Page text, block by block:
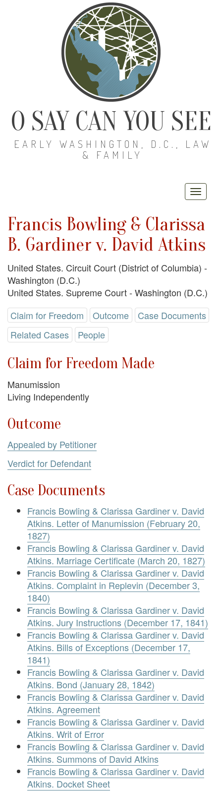
O SAY CAN YOU SEE
EARLY WASHINGTON, D.C., LAW
& FAMILY
Francis Bowling & Clarissa
B. Gardiner v. David Atkins
United States. Circuit Court (District of Columbia) -
Washington (D.C.)
United States. Supreme Court - Washington (D.C.)
Claim for Freedom
Outcome
Case Documents
Related Cases
People
Claim for Freedom Made
Manumission
Living Independently
Outcome
Appealed by Petitioner
Verdict for Defendant
Case Documents
Francis Bowling & Clarissa Gardiner v. David
Atkins. Letter of Manumission (February 20,
1827)
Francis Bowling & Clarissa Gardiner v. David
Atkins. Marriage Certificate (March 20, 1827)
Francis Bowling & Clarissa Gardiner v. David
Atkins. Complaint in Replevin (December 3,
1840)
Francis Bowling & Clarissa Gardiner v. David
Atkins. Jury Instructions (December 17, 1841)
Francis Bowling & Clarissa Gardiner v. David
Atkins. Bills of Exceptions (December 17,
1841)
Francis Bowling & Clarissa Gardiner v. David
Atkins. Bond (January 28, 1842)
Francis Bowling & Clarissa Gardiner v. David
Atkins. Agreement
Francis Bowling & Clarissa Gardiner v. David
Atkins. Writ of Error
Francis Bowling & Clarissa Gardiner v. David
Atkins. Summons of David Atkins
Francis Bowling & Clarissa Gardiner v. David
Atkins. Docket Sheet